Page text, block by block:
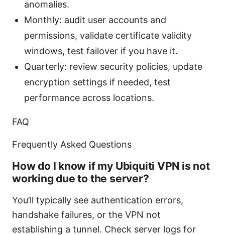
anomalies.
Monthly: audit user accounts and
permissions, validate certificate validity
windows, test failover if you have it.
Quarterly: review security policies, update
encryption settings if needed, test
performance across locations.
FAQ
Frequently Asked Questions
How do I know if my Ubiquiti VPN is not
working due to the server?
You’ll typically see authentication errors,
handshake failures, or the VPN not
establishing a tunnel. Check server logs for